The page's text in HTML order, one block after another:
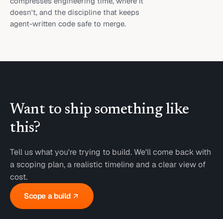
doesn't, and the discipline that keeps
agent-written code safe to merge.
Want to ship something like
this?
Tell us what you're trying to build. We'll come back with
a scoping plan, a realistic timeline and a clear view of
cost.
Scope a build